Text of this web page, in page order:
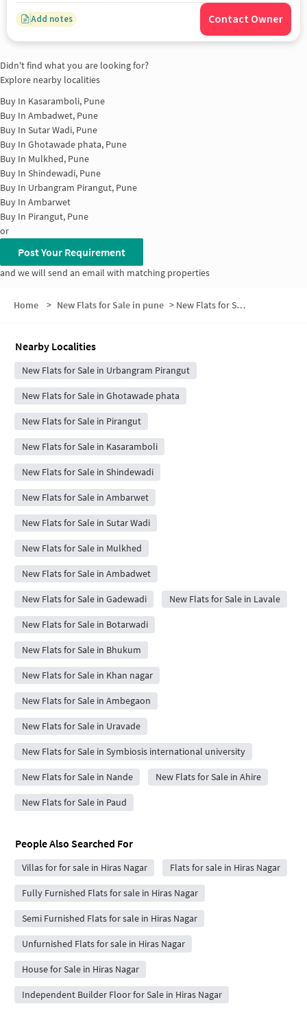
Add notes Contact Owner
Didn't find what you are looking for?
Explore nearby localities
Buy In Kasaramboli, Pune
Buy In Ambadwet, Pune
Buy In Sutar Wadi, Pune
Buy In Ghotawade phata, Pune
Buy In Mulkhed, Pune
Buy In Shindewadi, Pune
Buy In Urbangram Pirangut, Pune
Buy In Ambarwet
Buy In Pirangut, Pune
or
Post Your Requirement
and we will send an email with matching properties
Home > New Flats for Sale in pune > New Flats for Sale in Hiras Nagar
Nearby Localities
New Flats for Sale in Urbangram Pirangut
New Flats for Sale in Ghotawade phata
New Flats for Sale in Pirangut
New Flats for Sale in Kasaramboli
New Flats for Sale in Shindewadi
New Flats for Sale in Ambarwet
New Flats for Sale in Sutar Wadi
New Flats for Sale in Mulkhed
New Flats for Sale in Ambadwet
New Flats for Sale in Gadewadi New Flats for Sale in Lavale
New Flats for Sale in Botarwadi
New Flats for Sale in Bhukum
New Flats for Sale in Khan nagar
New Flats for Sale in Ambegaon
New Flats for Sale in Uravade
New Flats for Sale in Symbiosis international university
New Flats for Sale in Nande New Flats for Sale in Ahire
New Flats for Sale in Paud
People Also Searched For
Villas for for sale in Hiras Nagar Flats for sale in Hiras Nagar
Fully Furnished Flats for sale in Hiras Nagar
Semi Furnished Flats for sale in Hiras Nagar
Unfurnished Flats for sale in Hiras Nagar
House for Sale in Hiras Nagar
Independent Builder Floor for Sale in Hiras Nagar